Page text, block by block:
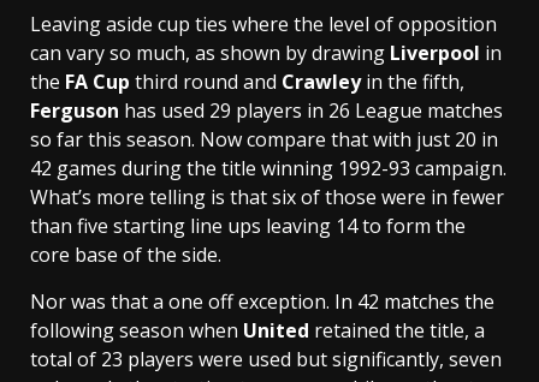
Leaving aside cup ties where the level of opposition
can vary so much, as shown by drawing Liverpool in
the FA Cup third round and Crawleyin the fifth,
Ferguson has used 29 players in 26 League matches
so far this season. Now compare that with just 20 in
42 games during the title winning 1992-93 campaign.
What’s more telling is that six of those were in fewer
than five starting line ups leaving 14 to form the
core base of the side.
Nor was that a one off exception. In 42 matches the
following season when United retained the title, a
total of 23 players were used but significantly, seven